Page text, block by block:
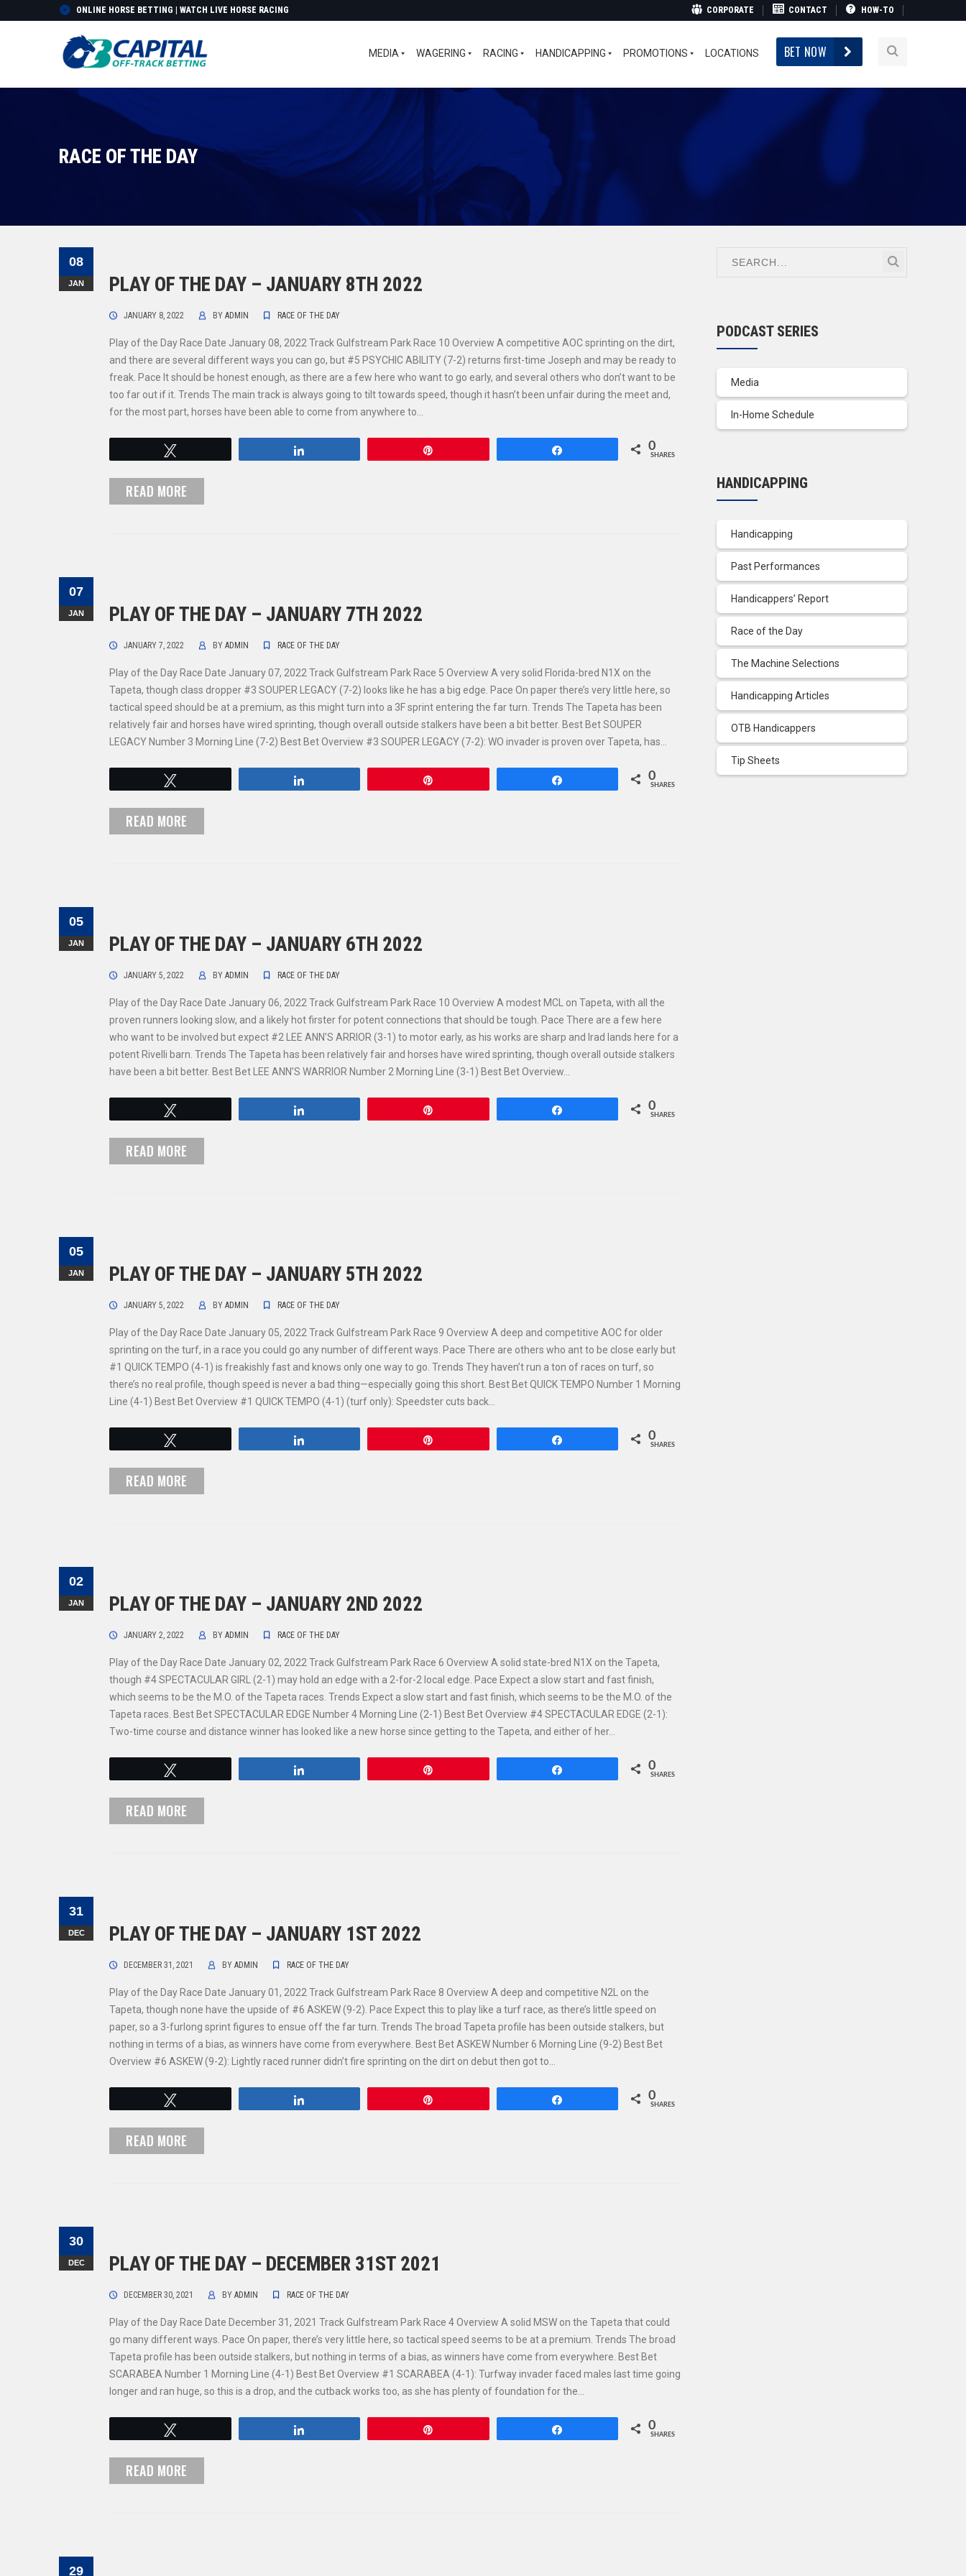
ONLINE HORSE BETTING | WATCH LIVE HORSE RACING CORPORATE CONTACT HOW-TO
MEDIA WAGERING RACING HANDICAPPING PROMOTIONS LOCATIONS BET NOW
RACE OF THE DAY
08
JAN PLAY OF THE DAY – JANUARY 8TH 2022
JANUARY 8, 2022 BY ADMIN RACE OF THE DAY
Play of the Day Race Date January 08, 2022 Track Gulfstream Park Race 10 Overview A competitive AOC sprinting on the dirt,
and there are several different ways you can go, but #5 PSYCHIC ABILITY (7-2) returns first-time Joseph and may be ready to
freak. Pace It should be honest enough, as there are a few here who want to go early, and several others who don’t want to be
too far out if it. Trends The main track is always going to tilt towards speed, though it hasn’t been unfair during the meet and,
for the most part, horses have been able to come from anywhere to…
0
SHARES
READ MORE
07
JAN PLAY OF THE DAY – JANUARY 7TH 2022
JANUARY 7, 2022 BY ADMIN RACE OF THE DAY
Play of the Day Race Date January 07, 2022 Track Gulfstream Park Race 5 Overview A very solid Florida-bred N1X on the
Tapeta, though class dropper #3 SOUPER LEGACY (7-2) looks like he has a big edge. Pace On paper there’s very little here, so
tactical speed should be at a premium, as this might turn into a 3F sprint entering the far turn. Trends The Tapeta has been
relatively fair and horses have wired sprinting, though overall outside stalkers have been a bit better. Best Bet SOUPER
LEGACY Number 3 Morning Line (7-2) Best Bet Overview #3 SOUPER LEGACY (7-2): WO invader is proven over Tapeta, has…
0
SHARES
READ MORE
05
JAN PLAY OF THE DAY – JANUARY 6TH 2022
JANUARY 5, 2022 BY ADMIN RACE OF THE DAY
Play of the Day Race Date January 06, 2022 Track Gulfstream Park Race 10 Overview A modest MCL on Tapeta, with all the
proven runners looking slow, and a likely hot firster for potent connections that should be tough. Pace There are a few here
who want to be involved but expect #2 LEE ANN’S ARRIOR (3-1) to motor early, as his works are sharp and Irad lands here for a
potent Rivelli barn. Trends The Tapeta has been relatively fair and horses have wired sprinting, though overall outside stalkers
have been a bit better. Best Bet LEE ANN’S WARRIOR Number 2 Morning Line (3-1) Best Bet Overview…
0
SHARES
READ MORE
05
JAN PLAY OF THE DAY – JANUARY 5TH 2022
JANUARY 5, 2022 BY ADMIN RACE OF THE DAY
Play of the Day Race Date January 05, 2022 Track Gulfstream Park Race 9 Overview A deep and competitive AOC for older
sprinting on the turf, in a race you could go any number of different ways. Pace There are others who ant to be close early but
#1 QUICK TEMPO (4-1) is freakishly fast and knows only one way to go. Trends They haven’t run a ton of races on turf, so
there’s no real profile, though speed is never a bad thing—especially going this short. Best Bet QUICK TEMPO Number 1 Morning
Line (4-1) Best Bet Overview #1 QUICK TEMPO (4-1) (turf only): Speedster cuts back…
0
SHARES
READ MORE
02
JAN PLAY OF THE DAY – JANUARY 2ND 2022
JANUARY 2, 2022 BY ADMIN RACE OF THE DAY
Play of the Day Race Date January 02, 2022 Track Gulfstream Park Race 6 Overview A solid state-bred N1X on the Tapeta,
though #4 SPECTACULAR GIRL (2-1) may hold an edge with a 2-for-2 local edge. Pace Expect a slow start and fast finish,
which seems to be the M.O. of the Tapeta races. Trends Expect a slow start and fast finish, which seems to be the M.O. of the
Tapeta races. Best Bet SPECTACULAR EDGE Number 4 Morning Line (2-1) Best Bet Overview #4 SPECTACULAR EDGE (2-1):
Two-time course and distance winner has looked like a new horse since getting to the Tapeta, and either of her…
0
SHARES
READ MORE
31
DEC PLAY OF THE DAY – JANUARY 1ST 2022
DECEMBER 31, 2021 BY ADMIN RACE OF THE DAY
Play of the Day Race Date January 01, 2022 Track Gulfstream Park Race 8 Overview A deep and competitive N2L on the
Tapeta, though none have the upside of #6 ASKEW (9-2). Pace Expect this to play like a turf race, as there’s little speed on
paper, so a 3-furlong sprint figures to ensue off the far turn. Trends The broad Tapeta profile has been outside stalkers, but
nothing in terms of a bias, as winners have come from everywhere. Best Bet ASKEW Number 6 Morning Line (9-2) Best Bet
Overview #6 ASKEW (9-2): Lightly raced runner didn’t fire sprinting on the dirt on debut then got to…
0
SHARES
READ MORE
30
DEC PLAY OF THE DAY – DECEMBER 31ST 2021
DECEMBER 30, 2021 BY ADMIN RACE OF THE DAY
Play of the Day Race Date December 31, 2021 Track Gulfstream Park Race 4 Overview A solid MSW on the Tapeta that could
go many different ways. Pace On paper, there’s very little here, so tactical speed seems to be at a premium. Trends The broad
Tapeta profile has been outside stalkers, but nothing in terms of a bias, as winners have come from everywhere. Best Bet
SCARABEA Number 1 Morning Line (4-1) Best Bet Overview #1 SCARABEA (4-1): Turfway invader faced males last time going
longer and ran huge, so this is a drop, and the cutback works too, as she has plenty of foundation for the…
0
SHARES
READ MORE
29
PODCAST SERIES
Media
In-Home Schedule
HANDICAPPING
Handicapping
Past Performances
Handicappers’ Report
Race of the Day
The Machine Selections
Handicapping Articles
OTB Handicappers
Tip Sheets